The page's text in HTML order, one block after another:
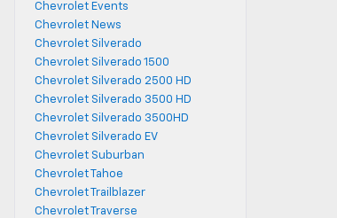
Chevrolet Events
Chevrolet News
Chevrolet Silverado
Chevrolet Silverado 1500
Chevrolet Silverado 2500 HD
Chevrolet Silverado 3500 HD
Chevrolet Silverado 3500HD
Chevrolet Silverado EV
Chevrolet Suburban
Chevrolet Tahoe
Chevrolet Trailblazer
Chevrolet Traverse